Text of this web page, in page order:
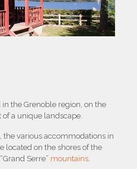
the Grenoble region, on the
a unique landscape.
the various accommodations in
located on the shores of the
Serre” mountains.